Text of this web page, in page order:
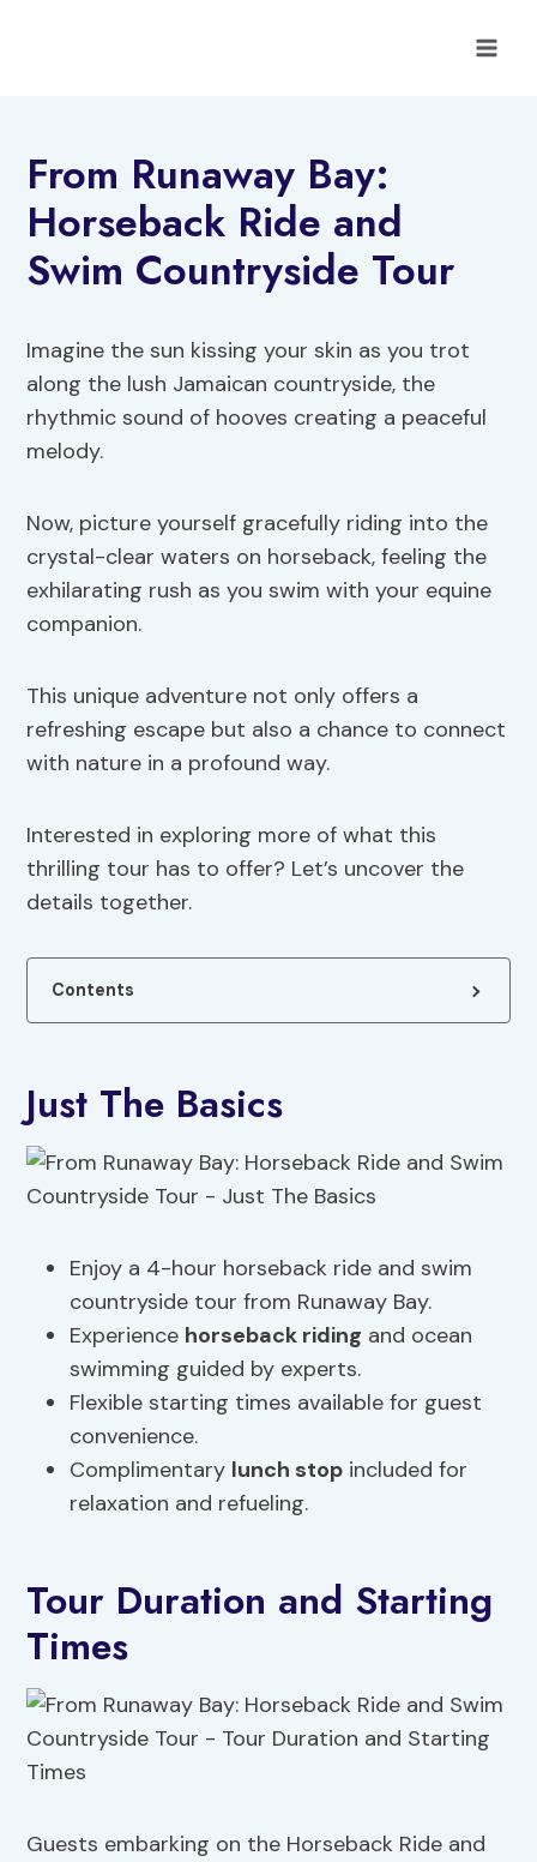
From Runaway Bay:
Horseback Ride and
Swim Countryside Tour
Imagine the sun kissing your skin as you trot
along the lush Jamaican countryside, the
rhythmic sound of hooves creating a peaceful
melody.
Now, picture yourself gracefully riding into the
crystal-clear waters on horseback, feeling the
exhilarating rush as you swim with your equine
companion.
This unique adventure not only offers a
refreshing escape but also a chance to connect
with nature in a profound way.
Interested in exploring more of what this
thrilling tour has to offer? Let’s uncover the
details together.
Contents
Just The Basics
Enjoy a 4-hour horseback ride and swim
countryside tour from Runaway Bay.
Experience horseback riding and ocean
swimming guided by experts.
Flexible starting times available for guest
convenience.
Complimentary lunch stop included for
relaxation and refueling.
Tour Duration and Starting
Times
Guests embarking on the Horseback Ride and